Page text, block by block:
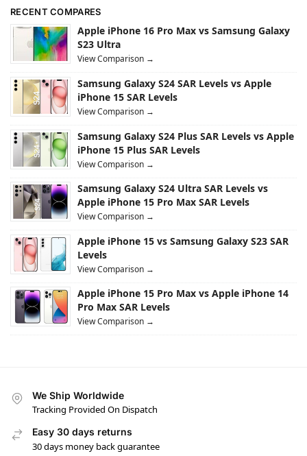
RECENT COMPARES
Apple iPhone 16 Pro Max vs Samsung Galaxy
S23 Ultra
View Comparison →
Samsung Galaxy S24 SAR Levels vs Apple
iPhone 15 SAR Levels
View Comparison →
Samsung Galaxy S24 Plus SAR Levels vs Apple
iPhone 15 Plus SAR Levels
View Comparison →
Samsung Galaxy S24 Ultra SAR Levels vs
Apple iPhone 15 Pro Max SAR Levels
View Comparison →
Apple iPhone 15 vs Samsung Galaxy S23 SAR
Levels
View Comparison →
Apple iPhone 15 Pro Max vs Apple iPhone 14
Pro Max SAR Levels
View Comparison →
We Ship Worldwide
Tracking Provided On Dispatch
Easy 30 days returns
30 days money back guarantee